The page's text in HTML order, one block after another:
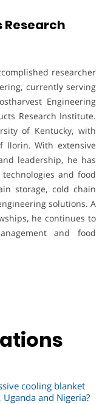
Research
researcher
currently serving
Engineering
Research Institute.
of Kentucky, with
Ilorin. With extensive
leadership, he has
and food
storage, cold chain
solutions. A
he continues to
and food
cooling blanket
and Nigeria?